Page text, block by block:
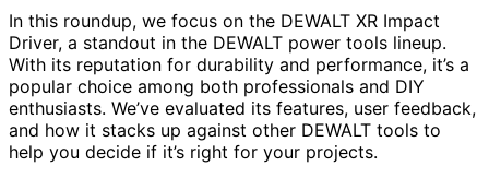
In this roundup, we focus on the DEWALT XR Impact
Driver, a standout in the DEWALT power tools lineup.
With its reputation for durability and performance, it’s a
popular choice among both professionals and DIY
enthusiasts. We’ve evaluated its features, user feedback,
and how it stacks up against other DEWALT tools to
help you decide if it’s right for your projects.